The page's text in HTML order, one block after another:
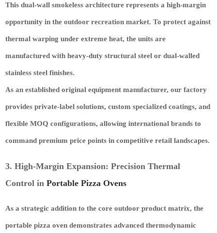
This dual-wall smokeless architecture represents a high-margin
opportunity in the outdoor recreation market. To protect against
thermal warping under extreme heat, the units are
manufactured with heavy-duty structural steel or dual-walled
stainless steel finishes.
As an established original equipment manufacturer, our factory
provides private-label solutions, custom specialized coatings, and
flexible MOQ configurations, allowing international brands to
command premium price points in competitive retail landscapes.
3. High-Margin Expansion: Precision Thermal
Control inPortable Pizza Ovens
As a strategic addition to the core outdoor product matrix, the
portable pizza oven demonstrates advanced thermodynamic